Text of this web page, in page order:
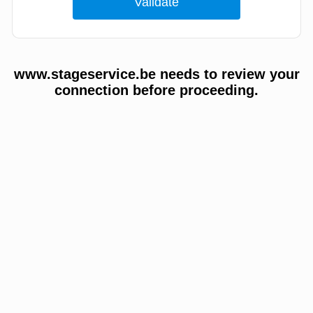
www.stageservice.be needs to review your
connection before proceeding.